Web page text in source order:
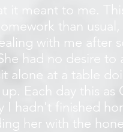
it meant to me.
than
with me after
had no desire
alone at a table
Each day this
I hadn't finished
her with the